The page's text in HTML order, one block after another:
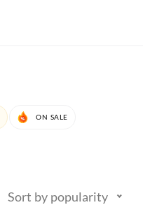
ON SALE
Sort by popularity